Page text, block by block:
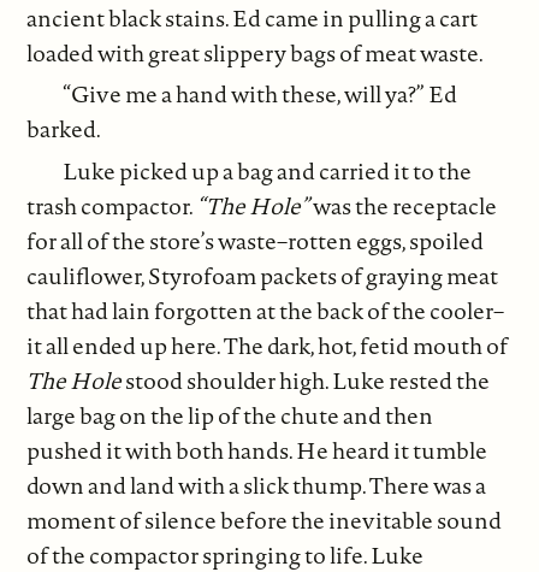
ancient black stains. Ed came in pulling a cart
loaded with great slippery bags of meat waste.
“Give me a hand with these, will ya?” Ed
barked.
Luke picked up a bag and carried it to the
trash compactor. “The Hole”was the receptacle
for all of the store’s waste–rotten eggs, spoiled
cauliflower, Styrofoam packets of graying meat
that had lain forgotten at the back of the cooler–
it all ended up here. The dark, hot, fetid mouth of
The Holestood shoulder high. Luke rested the
large bag on the lip of the chute and then
pushed it with both hands. He heard it tumble
down and land with a slick thump. There was a
moment of silence before the inevitable sound
of the compactor springing to life. Luke